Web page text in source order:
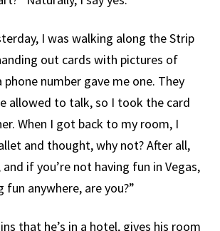
I was walking along the Strip
out cards with pictures of
number gave me one. They
allowed to talk, so I took the card
When I got back to my room, I
and thought, why not? After all,
and if you’re not having fun in Vegas,
fun anywhere, are you?”
that he’s in a hotel, gives his room